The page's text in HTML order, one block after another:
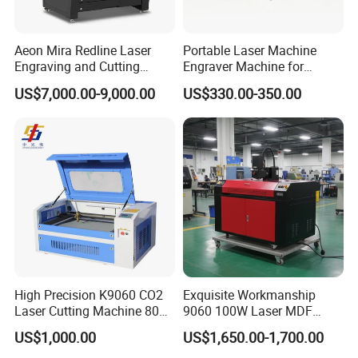
Middle East,Africa, Europe and America, and its
perfect after-sell services win customers acclaim.
Jinan Senke CNC Machine Co,ltd adhering to the
"integrity as fundamental to quality of survival,
innovation and development" business philosophy
,is willing to work with people who with insight,
cooperation, mutual truct, win-win and common
development.
FAQ
1. who are we?
We are based in Shandong, China, start from
Aeon Mira Redline Laser
Engraving and Cutting
Machine for Acrylic Wood
Rubber
US$7,000.00-9,000.00
Portable Laser Machine
Engraver Machine for
Durable Metal and High-
Quality Results
US$330.00-350.00
High Precision K9060 CO2
Laser Cutting Machine 80W
for Wood and Acrylic
US$1,000.00
Exquisite Workmanship
9060 100W Laser MDF
Engraving Cutting Machine
US$1,650.00-1,700.00